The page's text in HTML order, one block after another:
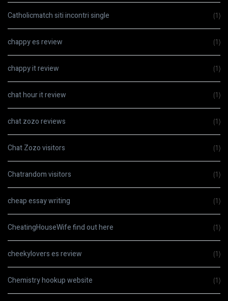
Catholicmatch siti incontri single (1)
chappy es review (1)
chappy it review (1)
chat hour it review (1)
chat zozo reviews (1)
Chat Zozo visitors (1)
Chatrandom visitors (1)
cheap essay writing (1)
CheatingHouseWife find out here (1)
cheekylovers es review (1)
Chemistry hookup website (1)